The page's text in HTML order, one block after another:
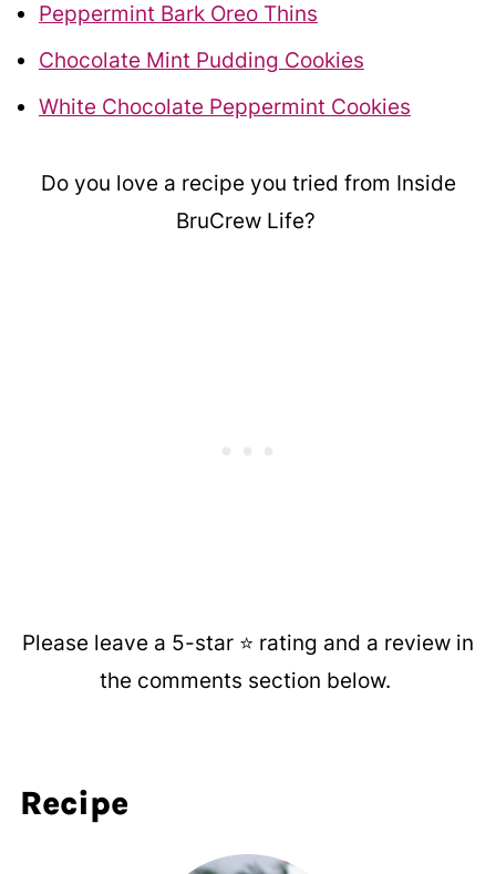
Peppermint Bark Oreo Thins
Chocolate Mint Pudding Cookies
White Chocolate Peppermint Cookies
Do you love a recipe you tried from Inside
BruCrew Life?
Please leave a 5-star ⭐️ rating and a review in
the comments section below.
Recipe